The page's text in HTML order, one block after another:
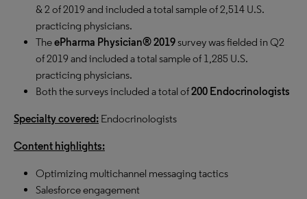
& 2 of 2019 and included a total sample of 2,514 U.S.
practicing physicians.
TheePharma Physician® 2019 survey was fielded in Q2
of 2019 and included a total sample of 1,285 U.S.
practicing physicians.
Both the surveys included a total of200 Endocrinologists
Specialty covered: Endocrinologists
Content highlights:
Optimizing multichannel messaging tactics
Salesforce engagement